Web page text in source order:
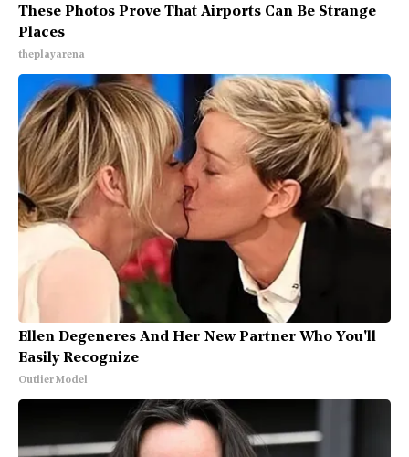
These Photos Prove That Airports Can Be Strange
Places
theplayarena
Ellen Degeneres And Her New Partner Who You'll
Easily Recognize
Outlier Model